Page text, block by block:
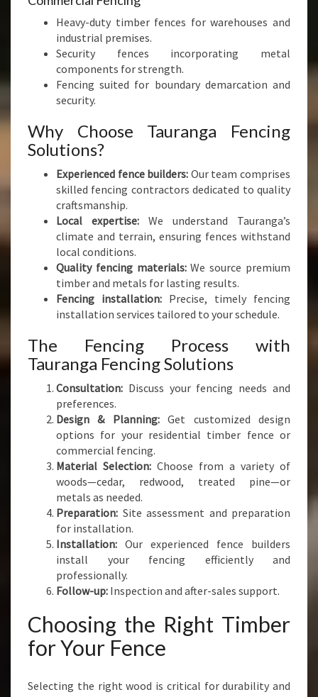
Heavy-duty timber fences for warehouses and
industrial premises.
Security fences incorporating metal
components for strength.
Fencing suited for boundary demarcation and
security.
Why Choose Tauranga Fencing
Solutions?
Experienced fence builders: Our team comprises
skilled fencing contractors dedicated to quality
craftsmanship.
Local expertise: We understand Tauranga’s
climate and terrain, ensuring fences withstand
local conditions.
Quality fencing materials:We source premium
timber and metals for lasting results.
Fencing installation: Precise, timely fencing
installation services tailored to your schedule.
The Fencing Process with
Tauranga Fencing Solutions
Consultation: Discuss your fencing needs and
preferences.
Design & Planning:Get customized design
options for your residential timber fence or
commercial fencing.
Material Selection: Choose from a variety of
woods—cedar, redwood, treated pine—or
metals as needed.
Preparation: Site assessment and preparation
for installation.
Installation: Our experienced fence builders
install your fencing efficiently and
professionally.
Follow-up: Inspection and after-sales support.
Choosing the Right Timber
for Your Fence
Selecting the right wood is critical for durability and